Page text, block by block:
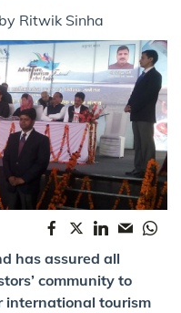
by Ritwik Sinha
has assured all
community to
international tourism